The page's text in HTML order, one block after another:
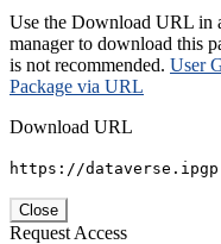
Use the Download URL in
manager to download this
is not recommended. User
Package via URL
Download URL
https://
Close
Request Access